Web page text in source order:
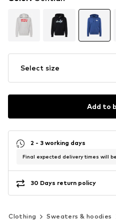
Select size
Add to
2 - 3 working days
Final expected delivery times will
30 Days return policy
Clothing Sweaters & hoodies